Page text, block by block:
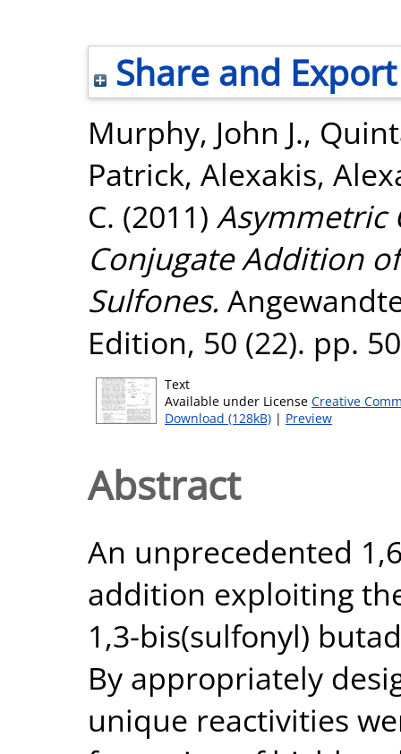
Share and Export
Murphy, John J.,
Patrick, Alexakis,
C. (2011) Asymmetric
Conjugate Addition
Sulfones.
Edition, 50 (22). pp.
Text
Available under License Creative
Download (128kB) | Preview
Abstract
An unprecedented
addition exploiting
1,3-bis(sulfonyl)
By appropriately
unique reactivities